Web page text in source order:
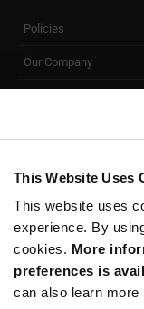
This Website Uses
This website uses
experience. By
cookies. More
preferences is
can also learn more
Policies
Our Company
SUBSCRIBE TO
Be at the Forefront of
subscribe
button